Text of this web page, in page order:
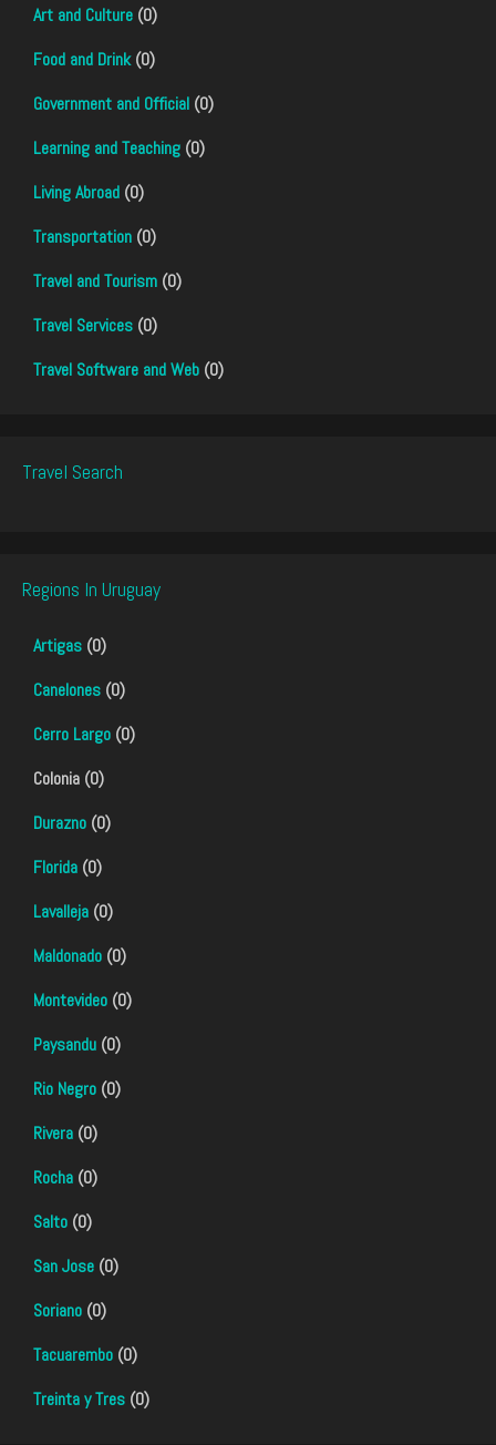
Art and Culture (0)
Food and Drink(0)
Government and Official (0)
Learning and Teaching (0)
Living Abroad (0)
Transportation (0)
Travel and Tourism (0)
Travel Services (0)
Travel Software and Web (0)
Travel Search
Regions In Uruguay
Artigas (0)
Canelones (0)
Cerro Largo (0)
Colonia (0)
Durazno (0)
Florida (0)
Lavalleja (0)
Maldonado (0)
Montevideo (0)
Paysandu (0)
Rio Negro (0)
Rivera (0)
Rocha (0)
Salto (0)
San Jose (0)
Soriano (0)
Tacuarembo (0)
Treinta y Tres (0)